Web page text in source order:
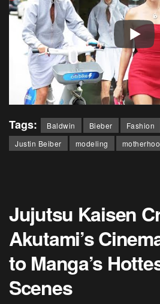
Tags: Baldwin Bieber Fashion
Justin Beiber
modeling
Jujutsu Kaisen
Akutami’s
to Manga’s
Scenes